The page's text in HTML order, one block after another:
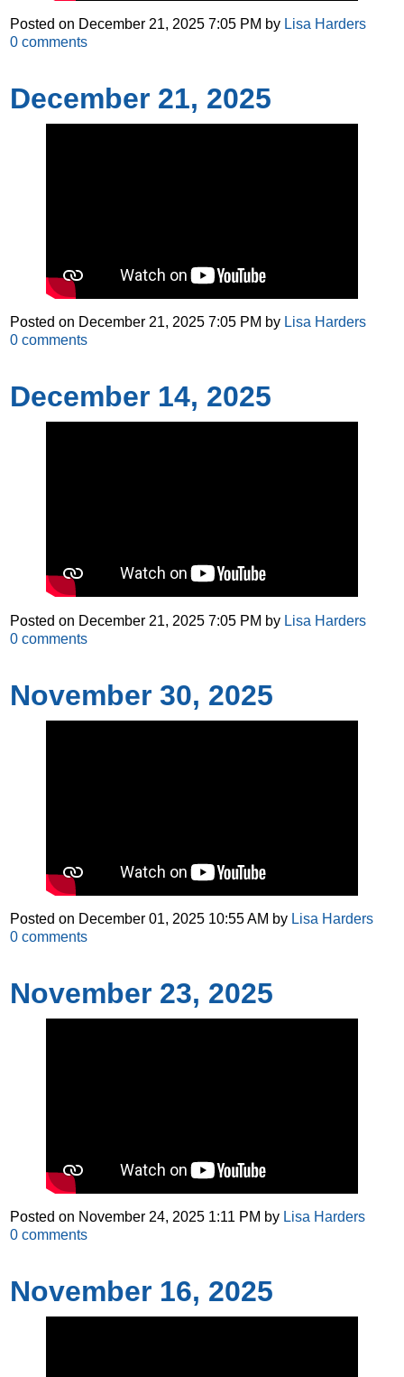
Posted on December 21, 2025 7:05 PM by Lisa Harders
0 comments
December 21, 2025
Posted on December 21, 2025 7:05 PM by Lisa Harders
0 comments
December 14, 2025
Posted on December 21, 2025 7:05 PM by Lisa Harders
0 comments
November 30, 2025
Posted on December 01, 2025 10:55 AM by Lisa Harders
0 comments
November 23, 2025
Posted on November 24, 2025 1:11 PM by Lisa Harders
0 comments
November 16, 2025